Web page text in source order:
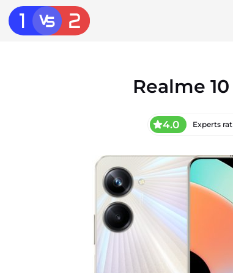
Realme
4.0 Experts